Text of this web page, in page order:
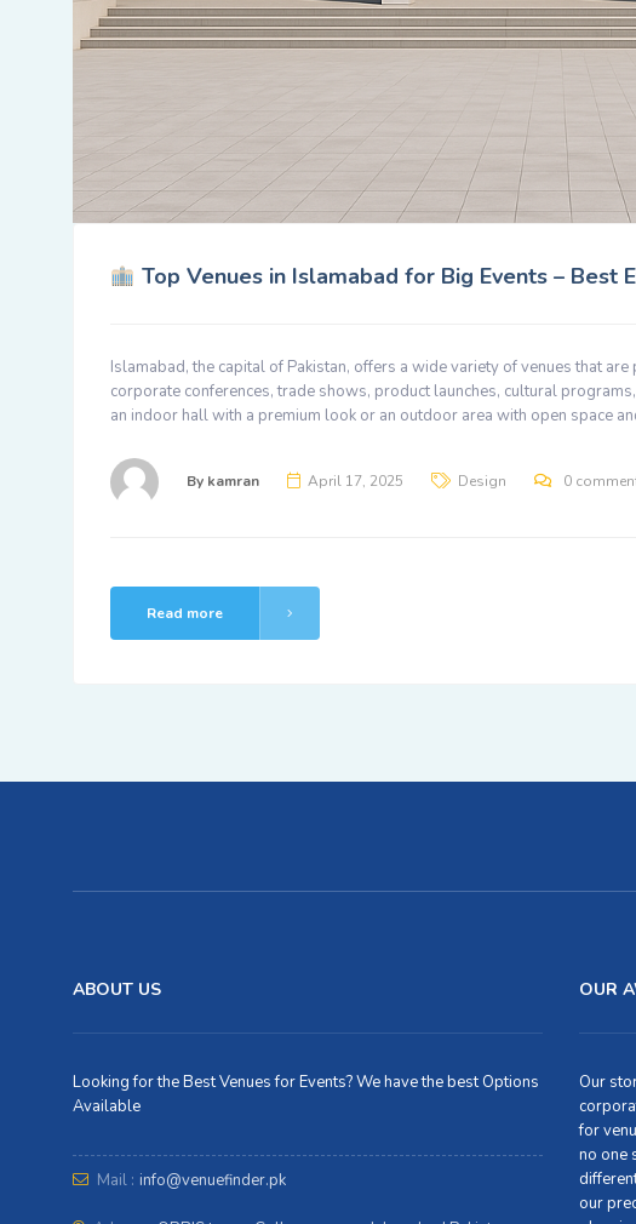
Top Venues in Islamabad for Big Events – Best
Islamabad, the capital of Pakistan, offers a wide variety of venues that
corporate conferences, trade shows, product launches, cultural
an indoor hall with a premium look or an outdoor area with open space
By kamran April 17, 2025 Design 0
Read more
ABOUT US
Looking for the Best Venues for Events? We have the best Options
Available
Mail : info@venuefinder.pk
OUR
Our
for
no one
our